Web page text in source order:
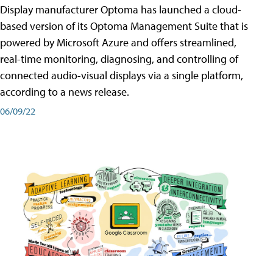
Display manufacturer Optoma has launched a cloud-
based version of its Optoma Management Suite that is
powered by Microsoft Azure and offers streamlined,
real-time monitoring, diagnosing, and controlling of
connected audio-visual displays via a single platform,
according to a news release.
06/09/22